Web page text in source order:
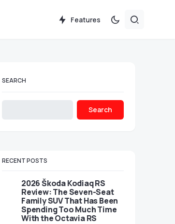
Features
SEARCH
Search
RECENT POSTS
2026 Škoda Kodiaq RS
Review: The Seven-Seat
Family SUV That Has Been
Spending Too Much Time
With the Octavia RS